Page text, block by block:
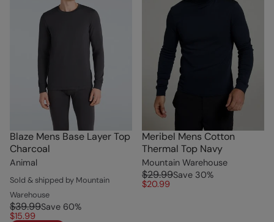
Blaze Mens Base Layer Top
Charcoal
Animal
Sold & shipped by Mountain
Warehouse
$39.99Save 60%
$15.99
Meribel Mens Cotton
Thermal Top Navy
Mountain Warehouse
$29.99Save 30%
$20.99